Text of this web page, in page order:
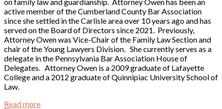
active member of the Cumberland County Bar Association
since she settled in the Carlisle area over 10 years ago and has
served on the Board of Directors since 2021. Previously,
Attorney Owen was Vice-Chair of the Family Law Section and
chair of the Young Lawyers Division. She currently serves as a
delegate in the Pennsylvania Bar Association House of
Delegates. Attorney Owen is a 2009 graduate of Lafayette
College and a 2012 graduate of Quinnipiac University School of
Law.
Read more